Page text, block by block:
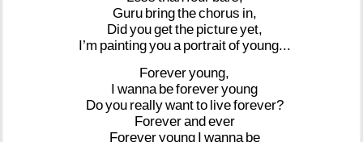
Guru bringthechorus in,
Didyougetthe pictureyet,
I’m paintingyoua portraitofyoung...
Foreveryoung,
I wanna beforeveryoung
Doyou reallywantto liveforever?
Foreverandever
Foreveryoung I wanna be